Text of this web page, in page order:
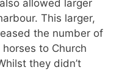
allowed larger
This larger,
the number of
to Church
they didn’t